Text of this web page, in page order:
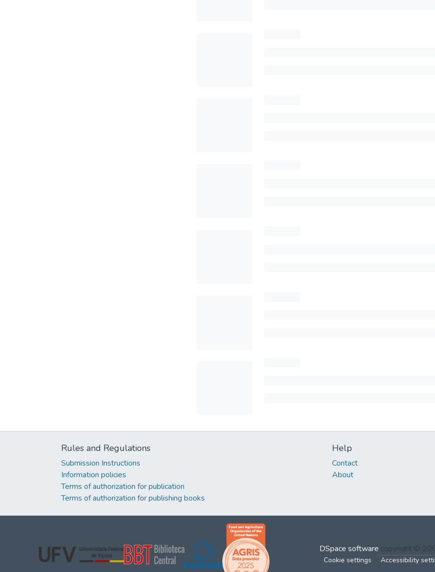
Rules and Regulations
Submission Instructions
Information policies
Terms of authorization for publication
Terms of authorization for publishing books
Help
Contact
About
DSpace software copyright ©
Cookie settings Accessibility